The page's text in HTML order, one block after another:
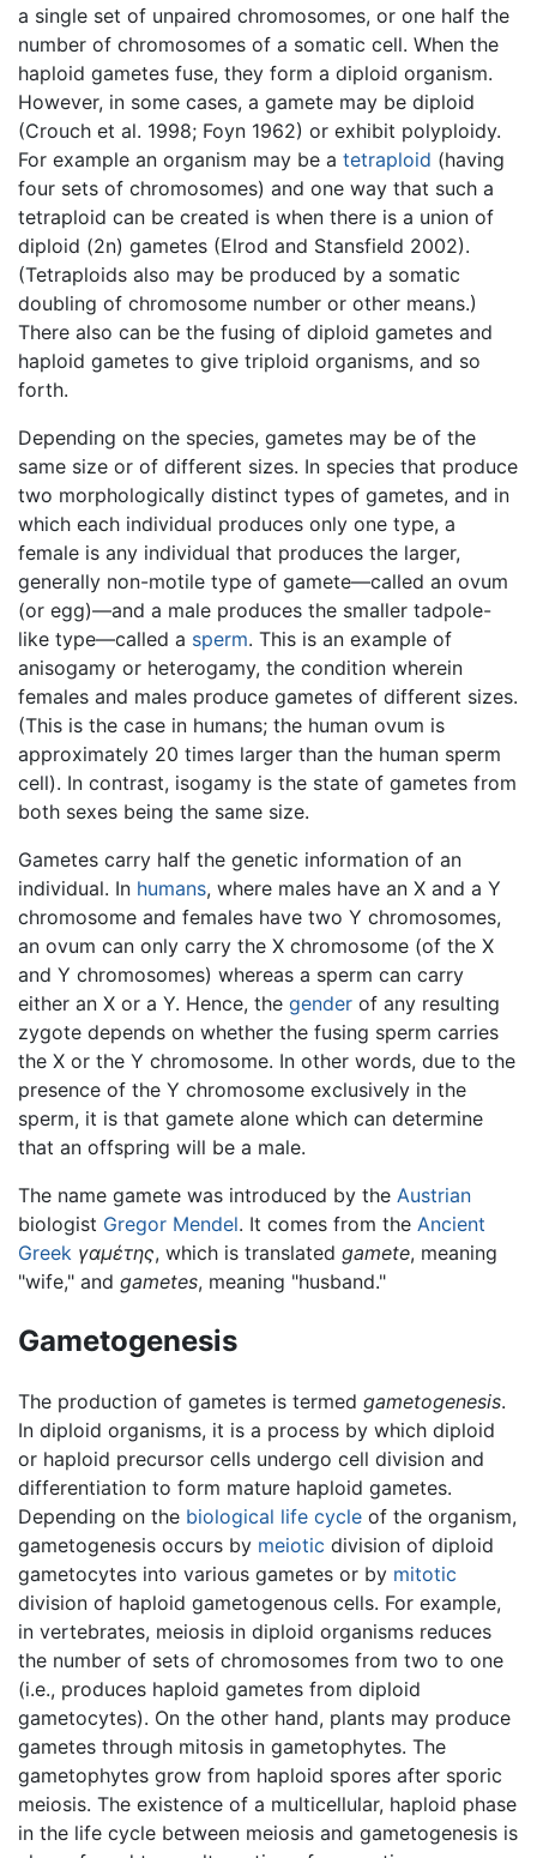
a single set of unpaired chromosomes, or one half the
number of chromosomes of a somatic cell. When the
haploid gametes fuse, they form a diploid organism.
However, in some cases, a gamete may be diploid
(Crouch et al. 1998; Foyn 1962) or exhibit polyploidy.
For example an organism may be a tetraploid (having
four sets of chromosomes) and one way that such a
tetraploid can be created is when there is a union of
diploid (2n) gametes (Elrod and Stansfield 2002).
(Tetraploids also may be produced by a somatic
doubling of chromosome number or other means.)
There also can be the fusing of diploid gametes and
haploid gametes to give triploid organisms, and so
forth.
Depending on the species, gametes may be of the
same size or of different sizes. In species that produce
two morphologically distinct types of gametes, and in
which each individual produces only one type, a
female is any individual that produces the larger,
generally non-motile type of gamete—called an ovum
(or egg)—and a male produces the smaller tadpole-
like type—called a sperm. This is an example of
anisogamy or heterogamy, the condition wherein
females and males produce gametes of different sizes.
(This is the case in humans; the human ovum is
approximately 20 times larger than the human sperm
cell). In contrast, isogamy is the state of gametes from
both sexes being the same size.
Gametes carry half the genetic information of an
individual. In humans, where males have an X and a Y
chromosome and females have two Y chromosomes,
an ovum can only carry the X chromosome (of the X
and Y chromosomes) whereas a sperm can carry
either an X or a Y. Hence, the gender of any resulting
zygote depends on whether the fusing sperm carries
the X or the Y chromosome. In other words, due to the
presence of the Y chromosome exclusively in the
sperm, it is that gamete alone which can determine
that an offspring will be a male.
The name gamete was introduced by the Austrian
biologist Gregor Mendel. It comes from the Ancient
Greek γαμέτης, which is translated gamete, meaning
"wife," and gametes, meaning "husband."
Gametogenesis
The production of gametes is termed gametogenesis.
In diploid organisms, it is a process by which diploid
or haploid precursor cells undergo cell division and
differentiation to form mature haploid gametes.
Depending on the biological life cycle of the organism,
gametogenesis occurs by meiotic division of diploid
gametocytes into various gametes or by mitotic
division of haploid gametogenous cells. For example,
in vertebrates, meiosis in diploid organisms reduces
the number of sets of chromosomes from two to one
(i.e., produces haploid gametes from diploid
gametocytes). On the other hand, plants may produce
gametes through mitosis in gametophytes. The
gametophytes grow from haploid spores after sporic
meiosis. The existence of a multicellular, haploid phase
in the life cycle between meiosis and gametogenesis is